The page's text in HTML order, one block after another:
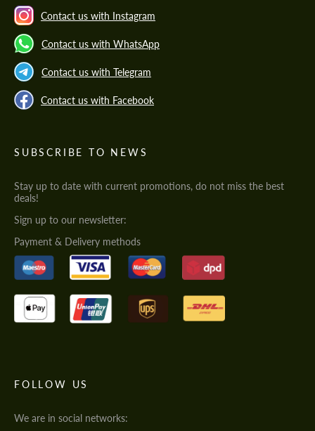
Contact us with Instagram
Contact us with WhatsApp
Contact us with Telegram
Contact us with Facebook
SUBSCRIBE TO NEWS
Stay up to date with current promotions, do not miss the best
deals!
Sign up to our newsletter:
Payment & Delivery methods
FOLLOW US
We are in social networks: